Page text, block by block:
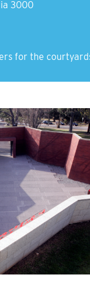
3000
for the